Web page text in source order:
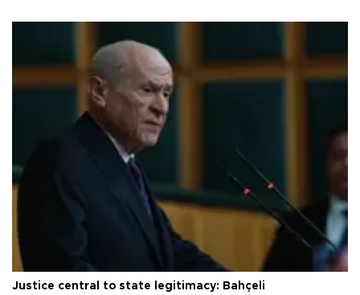
Justice central to state legitimacy: Bahçeli